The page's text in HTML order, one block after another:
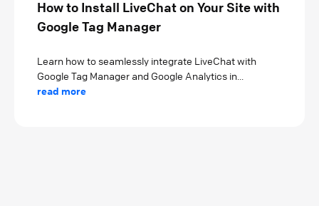
How to Install LiveChat on Your Site with
Google Tag Manager
Learn how to seamlessly integrate LiveChat with
Google Tag Manager and Google Analytics in...
read more